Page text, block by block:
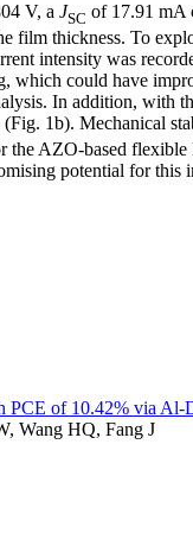
V, a JSC of 17.91 mA
film thickness. To
intensity was
which could have
In addition, with
1b). Mechanical
the AZO-based
potential for this
of 10.42% via Al-
Wang HQ, Fang J